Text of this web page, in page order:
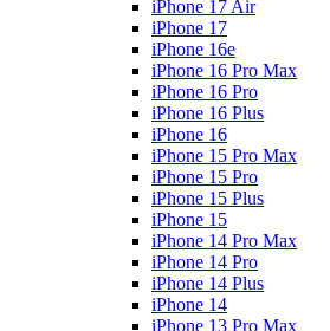
iPhone 17 Air
iPhone 17
iPhone 16e
iPhone 16 Pro Max
iPhone 16 Pro
iPhone 16 Plus
iPhone 16
iPhone 15 Pro Max
iPhone 15 Pro
iPhone 15 Plus
iPhone 15
iPhone 14 Pro Max
iPhone 14 Pro
iPhone 14 Plus
iPhone 14
iPhone 13 Pro Max